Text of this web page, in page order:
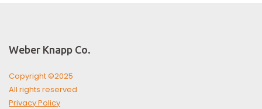
Weber Knapp Co.
Copyright ©2025
All rights reserved
Privacy Policy